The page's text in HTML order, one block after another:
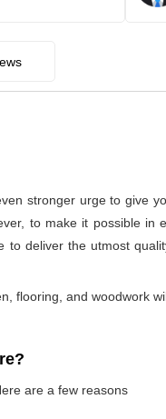
stronger urge to give
to make it possible
deliver the utmost
and woodwork
are a few reasons